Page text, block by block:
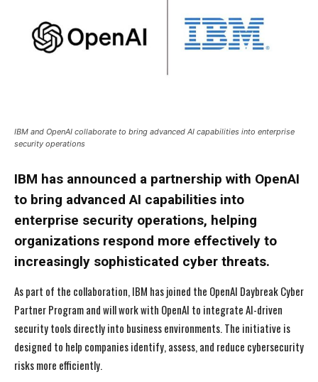
IBM and OpenAI collaborate to bring advanced AI capabilities into enterprise
security operations
IBM has announced a partnership with OpenAI
to bring advanced AI capabilities into
enterprise security operations, helping
organizations respond more effectively to
increasingly sophisticated cyber threats.
As part of the collaboration, IBM has joined the OpenAI Daybreak Cyber
Partner Program and will work with OpenAI to integrate AI-driven
security tools directly into business environments. The initiative is
designed to help companies identify, assess, and reduce cybersecurity
risks more efficiently.